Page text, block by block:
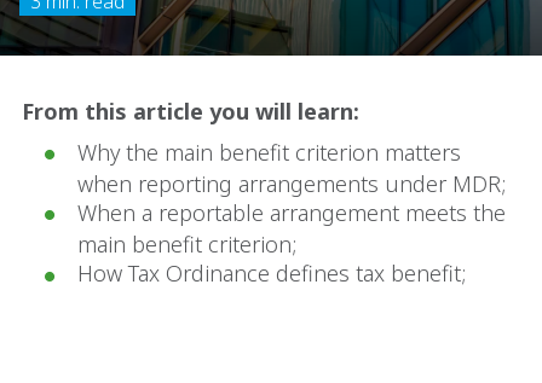
From this article you will learn:
Why the main benefit criterion matters
when reporting arrangements under MDR;
When a reportable arrangement meets the
main benefit criterion;
How Tax Ordinance defines tax benefit;